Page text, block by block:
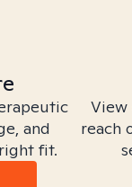
and
fit.
View
reach